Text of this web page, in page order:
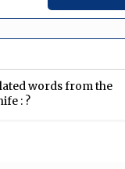
words from the
: ?